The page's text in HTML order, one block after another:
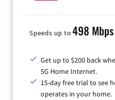
Speeds up to498 Mbps
Get up to $200 back
5G Home Internet.
15-day free trial to see
operates in your home.